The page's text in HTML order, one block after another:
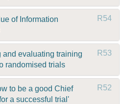
of Information
R54
evaluating training
randomised trials
R53
to be a good Chief
a successful trial'
R52